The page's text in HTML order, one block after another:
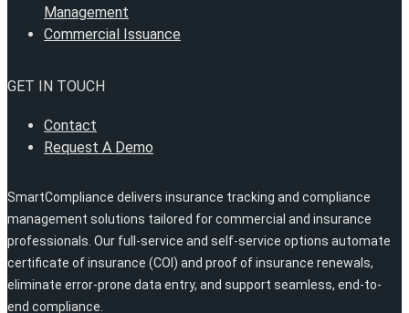
Management
Commercial Issuance
GET IN TOUCH
Contact
Request A Demo
SmartCompliance delivers insurance tracking and compliance
management solutions tailored for commercial and insurance
professionals. Our full-service and self-service options automate
certificate of insurance (COI) and proof of insurance renewals,
eliminate error-prone data entry, and support seamless, end-to-
end compliance.